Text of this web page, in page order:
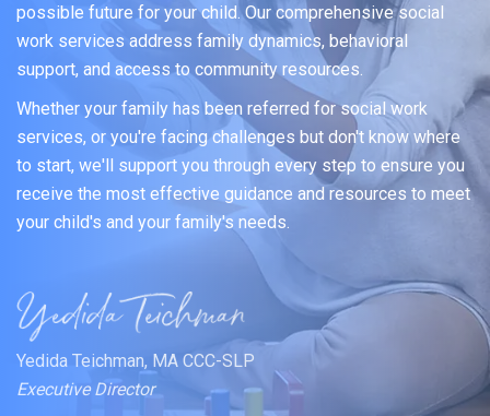
possible future for your child. Our comprehensive social
work services address family dynamics, behavioral
support, and access to community resources.
Whether your family has been referred for social work
services, or you're facing challenges but don't know where
to start, we'll support you through every step to ensure you
receive the most effective guidance and resources to meet
your child's and your family's needs.
Yedida Teichman, MA CCC-SLP
Executive Director